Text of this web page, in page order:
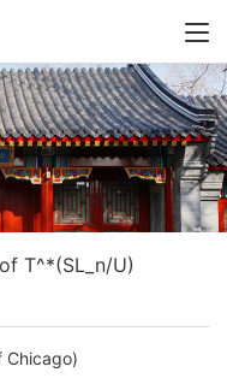
T^*(SL_n/U)
Chicago)